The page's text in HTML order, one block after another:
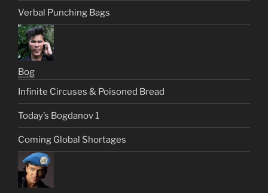
Verbal Punching Bags
Bog
Infinite Circuses & Poisoned Bread
Today’s Bogdanov 1
Coming Global Shortages